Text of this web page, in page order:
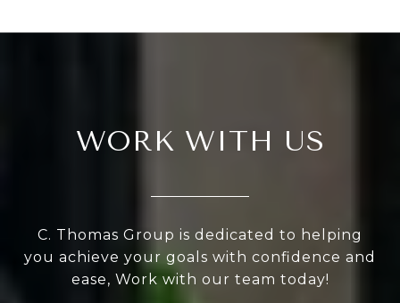
WORK WITH US
C. Thomas Group is dedicated to helping
you achieve your goals with confidence and
ease, Work with our team today!